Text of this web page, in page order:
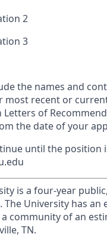
2
3
the names and
recent or
of
the date of your
until the position
is a four-year
The University has
a community of an
TN.